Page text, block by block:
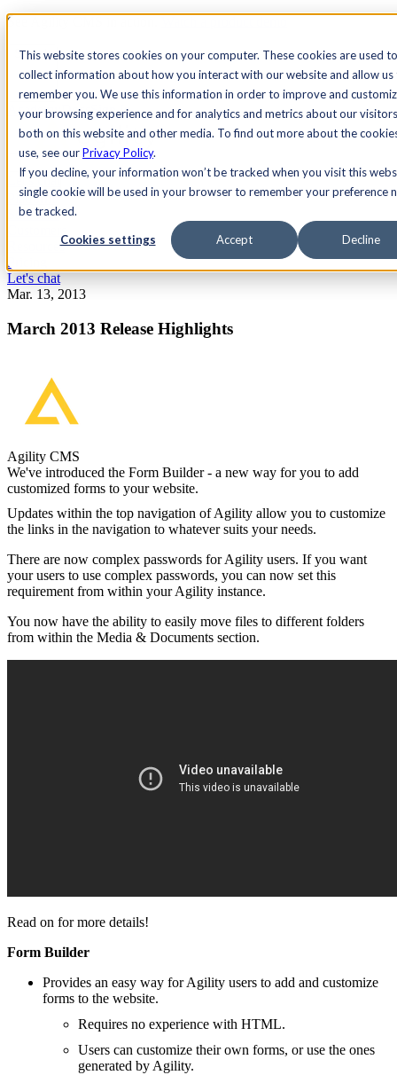
This website stores cookies on your computer. These cookies are used to
collect information about how you interact with our website and allow us
remember you. We use this information in order to improve and
your browsing experience and for analytics and metrics about our visitors
both on this website and other media. To find out more about the
use, see ourPrivacy Policy.
If you decline, your information won’t be tracked when you visit this
single cookie will be used in your browser to remember your preference
be tracked.
Cookies settings Accept Decline
See Agility CMS in action.
Search
AcademyDocsSign In
Let's chat
Platform
Solutions
Resources
Pricing
Let's chat
Mar. 13, 2013
March 2013 Release Highlights
Agility CMS
We've introduced the Form Builder - a new way for you to add
customized forms to your website.
Updates within the top navigation of Agility allow you to customize
the links in the navigation to whatever suits your needs.
There are now complex passwords for Agility users. If you want
your users to use complex passwords, you can now set this
requirement from within your Agility instance.
You now have the ability to easily move files to different folders
from within the Media & Documents section.
Read on for more details!
Form Builder
Provides an easy way for Agility users to add and customize
forms to the website.
Requires no experience with HTML.
Users can customize their own forms, or use the ones
generated by Agility.